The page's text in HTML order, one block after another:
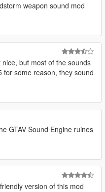
weapon sound mod
but most of the sounds
for some reason, they sound
GTAV Sound Engine ruines
version of this mod